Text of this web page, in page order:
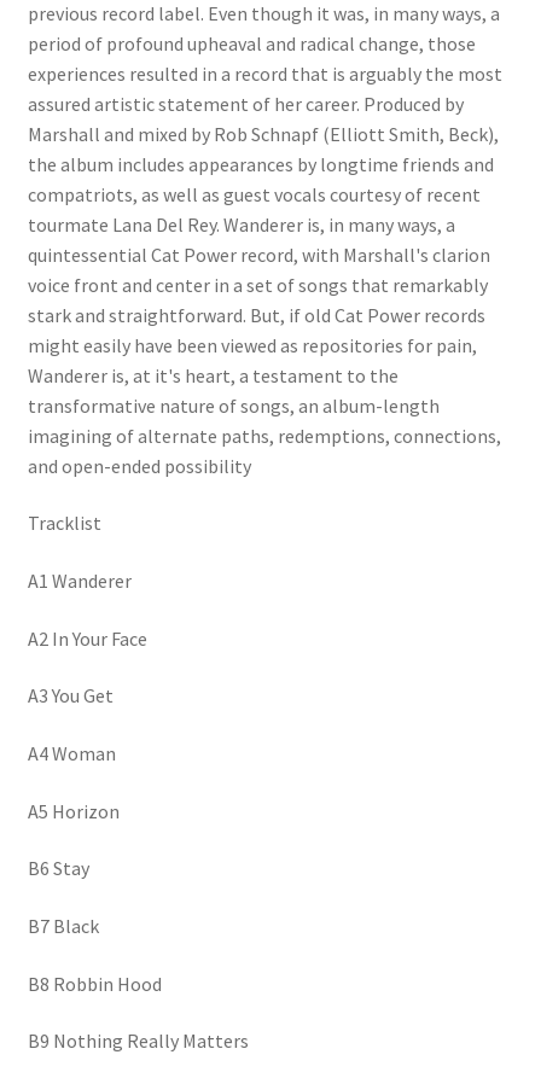
previous record label. Even though it was, in many ways, a
period of profound upheaval and radical change, those
experiences resulted in a record that is arguably the most
assured artistic statement of her career. Produced by
Marshall and mixed by Rob Schnapf (Elliott Smith, Beck),
the album includes appearances by longtime friends and
compatriots, as well as guest vocals courtesy of recent
tourmate Lana Del Rey. Wanderer is, in many ways, a
quintessential Cat Power record, with Marshall's clarion
voice front and center in a set of songs that remarkably
stark and straightforward. But, if old Cat Power records
might easily have been viewed as repositories for pain,
Wanderer is, at it's heart, a testament to the
transformative nature of songs, an album-length
imagining of alternate paths, redemptions, connections,
and open-ended possibility
Tracklist
A1 Wanderer
A2 In Your Face
A3 You Get
A4 Woman
A5 Horizon
B6 Stay
B7 Black
B8 Robbin Hood
B9 Nothing Really Matters